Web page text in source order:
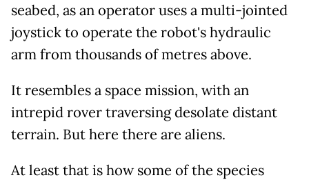
seabed, as an operator uses a multi-jointed
joystick to operate the robot's hydraulic
arm from thousands of metres above.
It resembles a space mission, with an
intrepid rover traversing desolate distant
terrain. But here there are aliens.
At least that is how some of the species